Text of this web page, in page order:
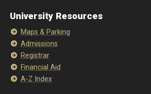
University Resources
Maps & Parking
Admissions
Registrar
Financial Aid
A-Z Index